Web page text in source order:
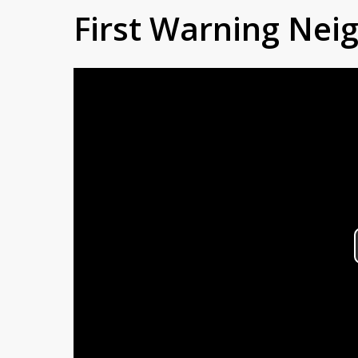
First Warning